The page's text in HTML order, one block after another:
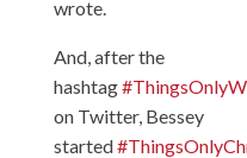
wrote.
And, after the
hashtag
on Twitter, Bessey
started